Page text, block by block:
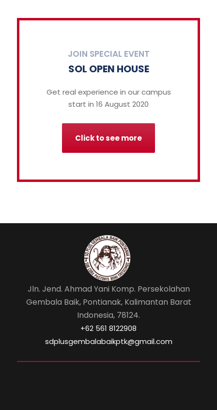
JOIN SPECIAL EVENT
SOL OPEN HOUSE
Get real experience in our campus
start in 16 August 2020
Click to see more
Jln. Jend. Ahmad Yani Komp. Persekolahan
Gembala Baik, Pontianak, Kalimantan Barat
Indonesia, 78124.
‎+62 561 8122908
sdplusgembalabaikptk@gmail.com